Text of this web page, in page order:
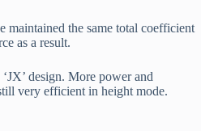
maintained the same total coefficient
as a result.
design. More power and
very efficient in height mode.